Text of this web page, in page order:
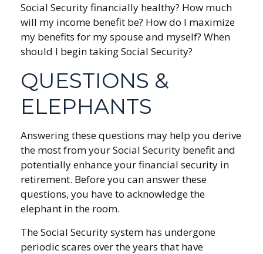
Social Security financially healthy? How much
will my income benefit be? How do I maximize
my benefits for my spouse and myself? When
should I begin taking Social Security?
QUESTIONS &
ELEPHANTS
Answering these questions may help you derive
the most from your Social Security benefit and
potentially enhance your financial security in
retirement. Before you can answer these
questions, you have to acknowledge the
elephant in the room.
The Social Security system has undergone
periodic scares over the years that have